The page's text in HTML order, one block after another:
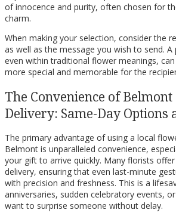
of innocence and purity, often chosen for
charm.
When making your selection, consider the
as well as the message you wish to send.
even within traditional flower meanings,
more special and memorable for the
The Convenience of
Delivery: Same-Day Options
The primary advantage of using a local
Belmont is unparalleled convenience,
your gift to arrive quickly. Many florists
delivery, ensuring that even last-minute
with precision and freshness. This is a
anniversaries, sudden celebratory events,
want to surprise someone without delay.